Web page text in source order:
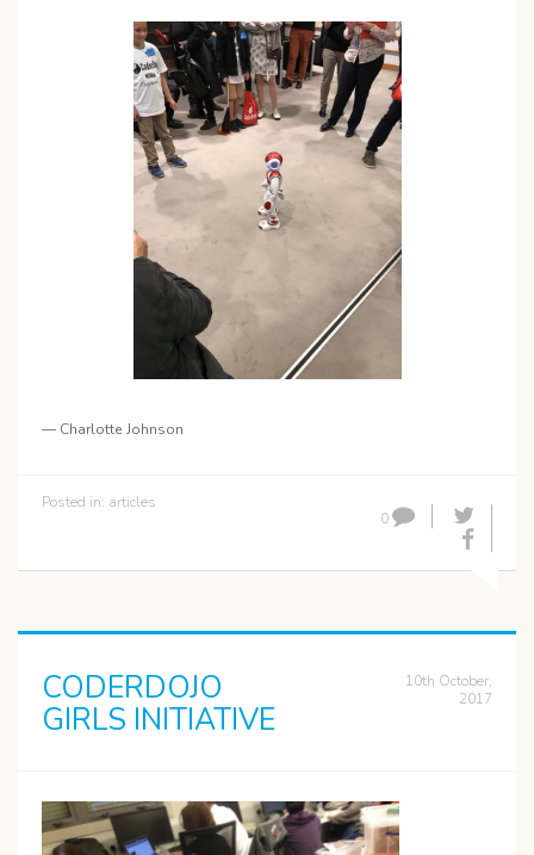
— Charlotte Johnson
Posted in: articles
0
CODERDOJO
GIRLS INITIATIVE
10th October,
2017